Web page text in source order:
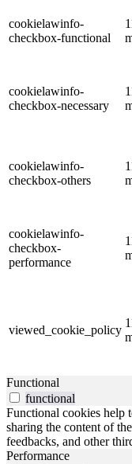
cookielawinfo-
checkbox-functional
cookielawinfo-
checkbox-necessary
cookielawinfo-
checkbox-others
cookielawinfo-
checkbox-
performance
viewed_cookie_policy
Functional
functional
Functional cookies help
sharing the content of
feedbacks, and other
Performance